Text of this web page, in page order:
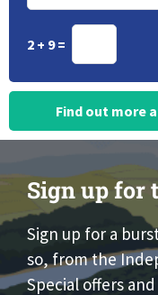
2 + 9 =
Find out more
Sign up for
Sign up for a
so, from the
Special offers